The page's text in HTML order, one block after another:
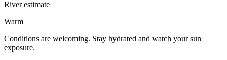
River estimate
Warm
Conditions are welcoming. Stay hydrated and watch your sun
exposure.